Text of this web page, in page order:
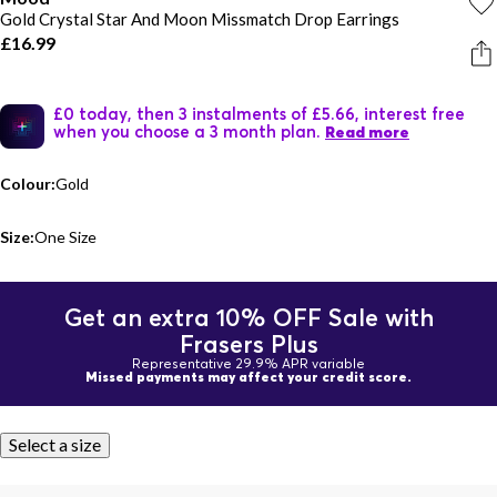
Gold Crystal Star And Moon Missmatch Drop Earrings
£16.99
£0 today, then 3 instalments of £5.66, interest free
when you choose a 3 month plan. Read more
Colour:Gold
Size:One Size
Get an extra 10% OFF Sale with
Frasers Plus
Representative 29.9% APR variable
Missed payments may affect your credit score.
Select a size